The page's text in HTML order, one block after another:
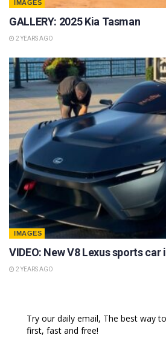
IMAGES
GALLERY: 2025 Kia Tasman
2 YEARS AGO
IMAGES
VIDEO: New V8 Lexus sports car
2 YEARS AGO
Try our daily email, The best way
first, fast and free!